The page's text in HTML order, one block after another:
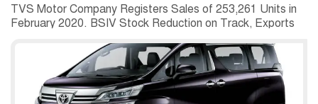
TVS Motor Company Registers Sales of 253,261 Units in
February 2020. BSIV Stock Reduction on Track, Exports